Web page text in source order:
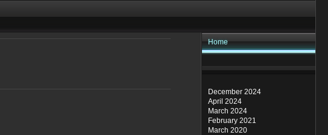
Home
December 2024
April 2024
March 2024
February 2021
March 2020